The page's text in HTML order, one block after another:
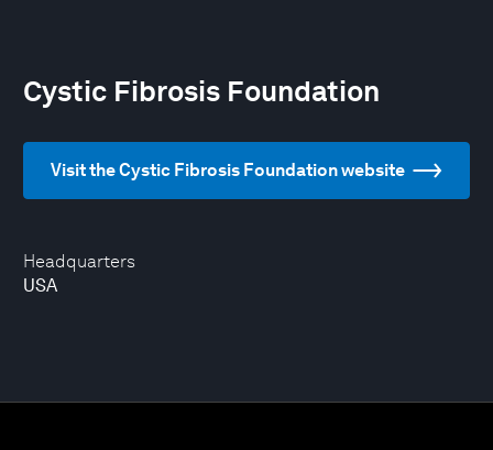
Headquarters
USA
Cystic Fibrosis Foundation
Visit the Cystic Fibrosis Foundation website